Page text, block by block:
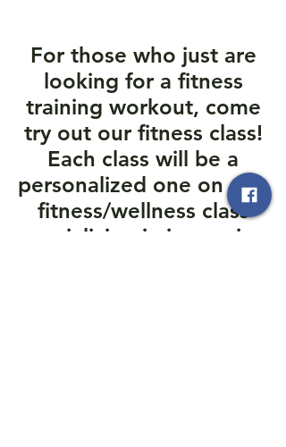
For those who just are
looking for a fitness
training workout, come
try out our fitness class!
Each class will be a
personalized one on one
fitness/wellness class
specializing in improving